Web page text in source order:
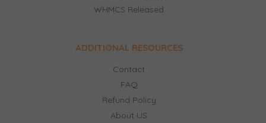
WHMCS Released
ADDITIONAL RESOURCES
Contact
FAQ
Refund Policy
About US